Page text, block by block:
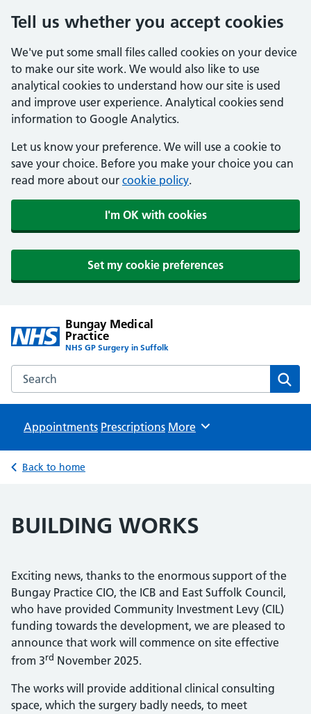
Tell us whether you accept cookies
We've put some small files called cookies on your device
to make our site work. We would also like to use
analytical cookies to understand how our site is used
and improve user experience. Analytical cookies send
information to Google Analytics.
Let us know your preference. We will use a cookie to
save your choice. Before you make your choice you can
read more about our cookie policy.
I'm OK with cookies
Set my cookie preferences
Bungay Medical
Practice
NHS GP Surgery in Suffolk
Search the Bungay Medical Practice website
Appointments Prescriptions Browse
More
Back to home
BUILDING WORKS
Exciting news, thanks to the enormous support of the
Bungay Practice CIO, the ICB and East Suffolk Council,
who have provided Community Investment Levy (CIL)
funding towards the development, we are pleased to
announce that work will commence on site effective
from 3rd November 2025.
The works will provide additional clinical consulting
space, which the surgery badly needs, to meet